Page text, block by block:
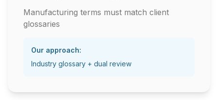
Manufacturing terms must match client
glossaries
Our approach:
Industry glossary + dual review